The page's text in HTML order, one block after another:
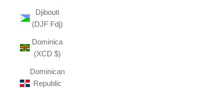
Djibouti
(DJF Fdj)
Dominica
(XCD $)
Dominican
Republic